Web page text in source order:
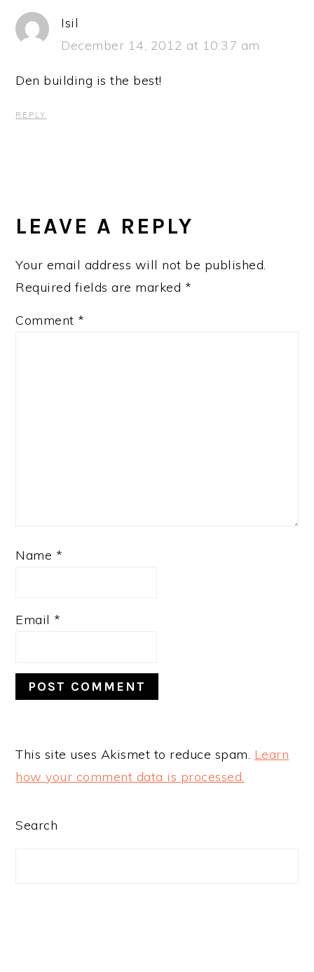
Isil
December 14, 2012 at 10:37 am
Den building is the best!
REPLY
LEAVE A REPLY
Your email address will not be published.
Required fields are marked *
Comment *
Name *
Email *
This site uses Akismet to reduce spam. Learn
how your comment data is processed.
PRIMARY
Search